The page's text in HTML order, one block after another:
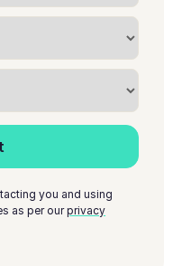
you and using
as per ourprivacy